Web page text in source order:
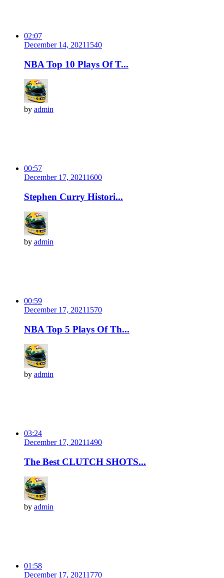
02:07
December 14, 20211540
NBA Top 10 Plays Of T...
by admin
00:57
December 17, 20211600
Stephen Curry Histori...
by admin
00:59
December 17, 20211570
NBA Top 5 Plays Of Th...
by admin
03:24
December 17, 20211490
The Best CLUTCH SHOTS...
by admin
01:58
December 17, 20211770